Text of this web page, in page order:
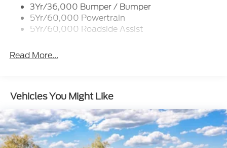
3Yr/36,000 Bumper / Bumper
5Yr/60,000 Powertrain
5Yr/60,000 Roadside Assist
Read More...
Vehicles You Might Like